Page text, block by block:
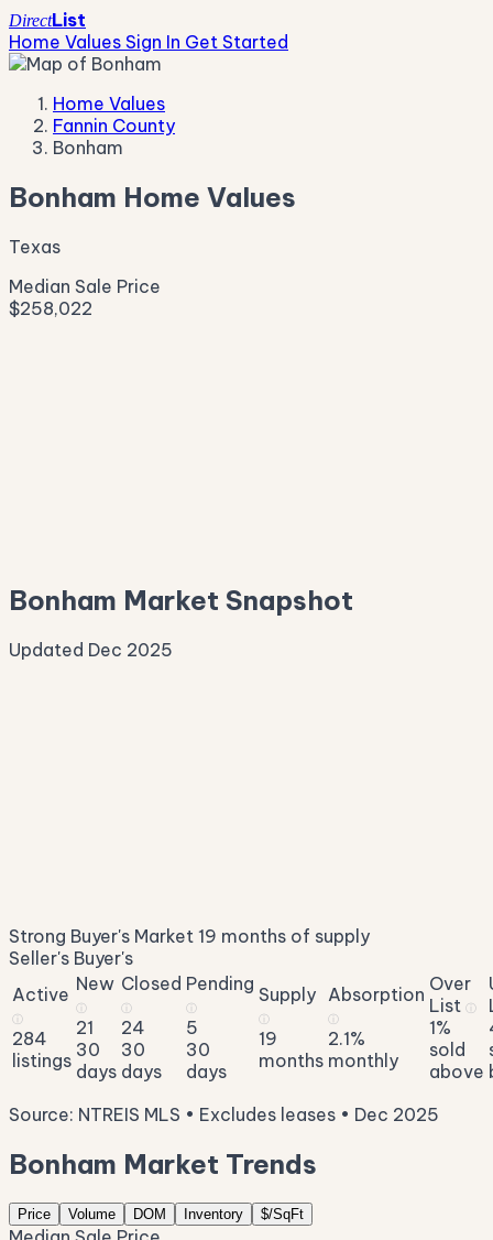
DirectList
Home Values Sign In Get Started
Home Values
Fannin County
Bonham
Bonham Home Values
Texas
Median Sale Price
$258,022
Bonham Market Snapshot
Updated Dec 2025
of original asking
Strong Buyer's Market 19 months of supply
Seller's Buyer's
Active
ⓘ
284
listings
New
ⓘ
21
30
days
Closed
ⓘ
24
30
days
Pending
ⓘ
5
30
days
Supply
ⓘ
19
months
Absorption
ⓘ
2.1%
monthly
Over
List ⓘ
1%
sold
above
Source: NTREIS MLS • Excludes leases • Dec 2025
Bonham Market Trends
Price Volume DOM Inventory $/SqFt